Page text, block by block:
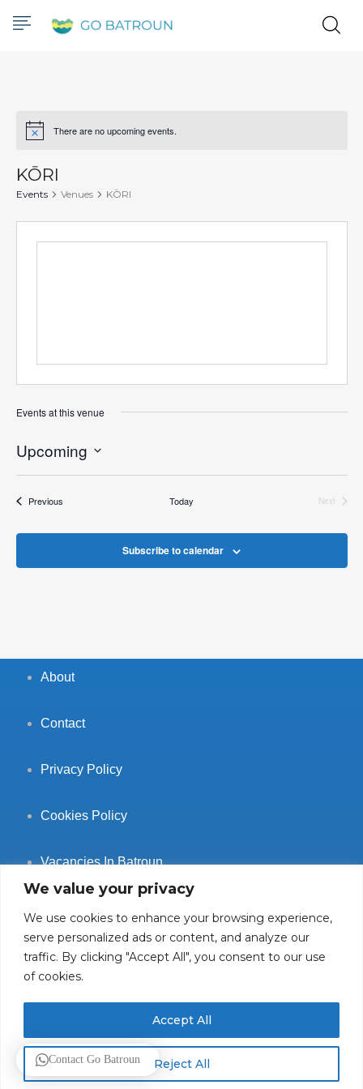
We value your privacy
We use cookies to enhance your browsing experience,
serve personalized ads or content, and analyze our
traffic. By clicking "Accept All", you consent to our use
of cookies.
Reject All
Accept All
Notice There are no upcoming events.
KŌRI
Events Venues KŌRI
Events at this venue
Upcoming
PreviousEvents Today
Next
Subscribe to calendar
About
Contact
Privacy Policy
Cookies Policy
Vacancies In Batroun
Follow Us
© 2025 GoBatroun.com All rights reserved. Powered by
Contact Go Batroun